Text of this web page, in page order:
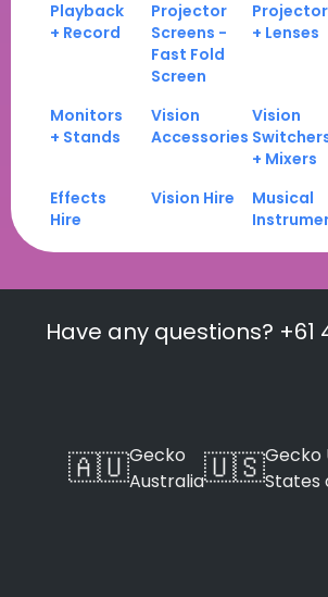
Playback
+ Record
Projector
Screens -
Fast Fold
Screen
+ Lenses
Monitors
+ Stands
Vision
Accessories
Vision
+ Mixers
Effects
Hire
Vision Hire
Musical
Have any questions? +61
🇦🇺Gecko
Australia🇺🇸Gecko
States